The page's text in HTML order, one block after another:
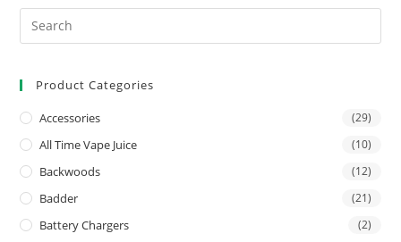
Product Categories
Accessories (29)
All Time Vape Juice (10)
Backwoods (12)
Badder (21)
Battery Chargers (2)